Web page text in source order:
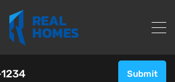
Submit